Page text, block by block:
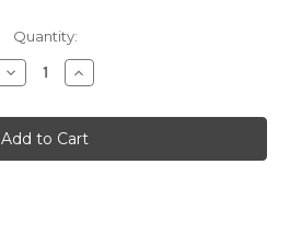
Quantity:
Decrease
Quantity
Men's
Yucatan
Sandal
-
Increase
Quantity
Men's
Yucatan
Sandal
-